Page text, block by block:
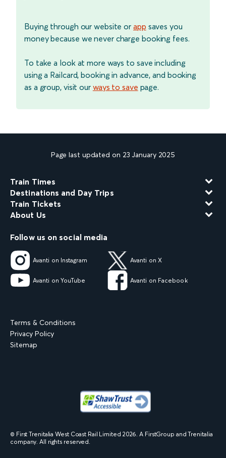
Buying through our website or app saves you
money because we never charge booking fees.
To take a look at more ways to save including
using a Railcard, booking in advance, and booking
as a group, visit our ways to save page.
Page last updated on 23 January 2025
Train Times
Destinations and Day Trips
Train Tickets
About Us
Follow us on social media
Avanti on Instagram Avanti on X
Avanti on YouTube Avanti on Facebook
Terms & Conditions
Privacy Policy
Sitemap
© First Trenitalia West Coast Rail Limited 2026 . A FirstGroup and Trenitalia
company. All rights reserved.